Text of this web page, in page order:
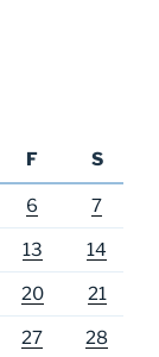
F S
6 7
13 14
20 21
27 28